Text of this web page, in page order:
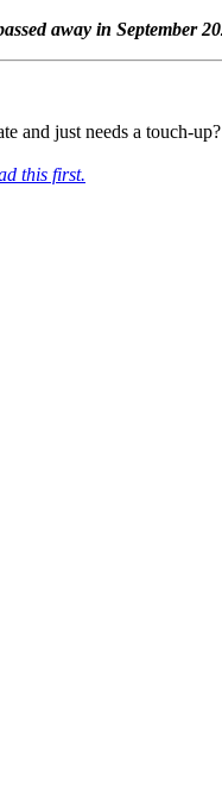
away in September
and just needs a touch-
this first.